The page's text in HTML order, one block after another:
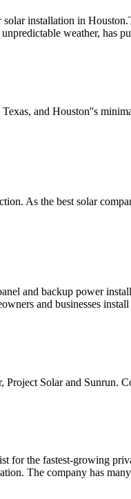
installation in
weather, has
and Houston''s
As the best solar
and backup power
and businesses
Project Solar and
for the fastest-growing
The company has